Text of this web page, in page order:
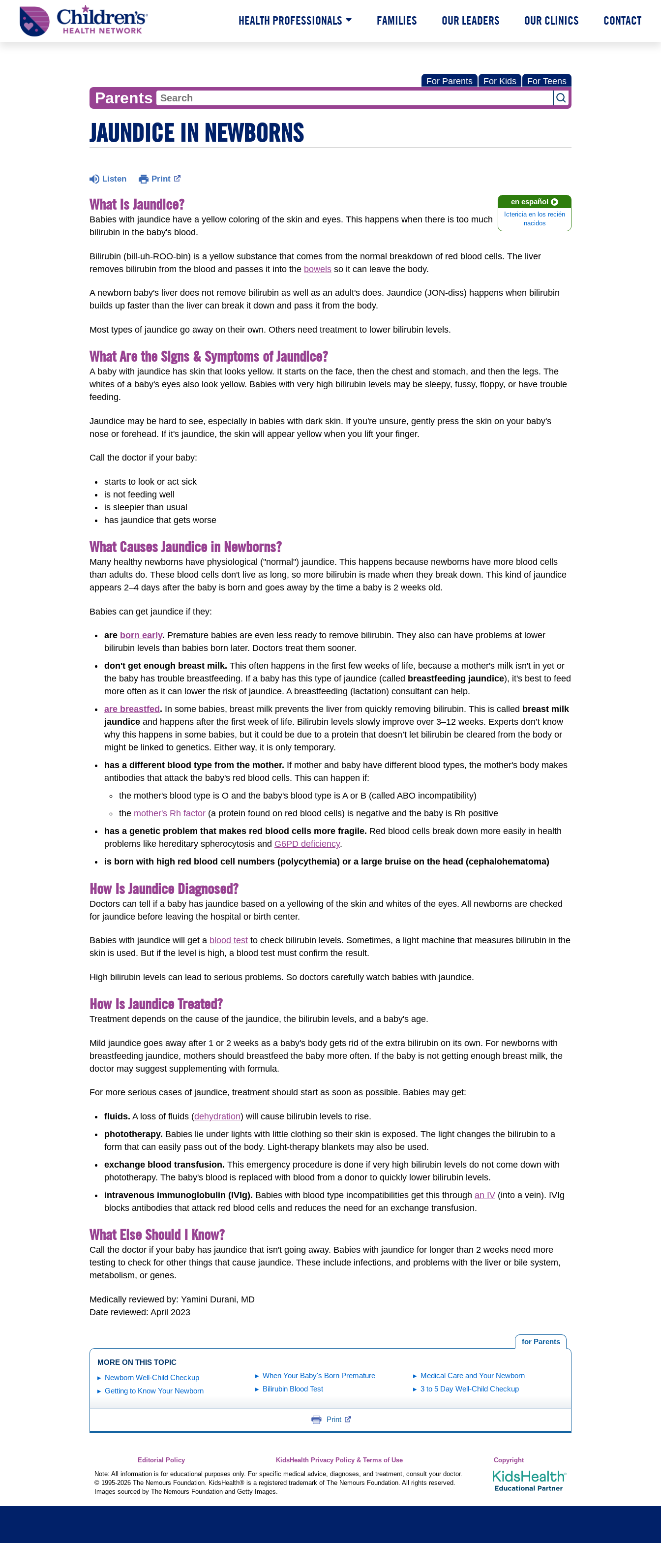
Children's
Health
Network
HEALTH PROFESSIONALS FAMILIES OUR LEADERS OUR CLINICS CONTACT
For Parents For Kids For Teens
Parents
JAUNDICE IN NEWBORNS
Listen Print
en español
Ictericia en los recién
nacidos
What Is Jaundice?
Babies with jaundice have a yellow coloring of the skin and eyes. This happens when there is too much
bilirubin in the baby's blood.
Bilirubin (bill-uh-ROO-bin) is a yellow substance that comes from the normal breakdown of red blood cells. The liver
removes bilirubin from the blood and passes it into the bowels so it can leave the body.
A newborn baby's liver does not remove bilirubin as well as an adult's does. Jaundice (JON-diss) happens when bilirubin
builds up faster than the liver can break it down and pass it from the body.
Most types of jaundice go away on their own. Others need treatment to lower bilirubin levels.
What Are the Signs & Symptoms of Jaundice?
A baby with jaundice has skin that looks yellow. It starts on the face, then the chest and stomach, and then the legs. The
whites of a baby's eyes also look yellow. Babies with very high bilirubin levels may be sleepy, fussy, floppy, or have trouble
feeding.
Jaundice may be hard to see, especially in babies with dark skin. If you're unsure, gently press the skin on your baby's
nose or forehead. If it's jaundice, the skin will appear yellow when you lift your finger.
Call the doctor if your baby:
starts to look or act sick
is not feeding well
is sleepier than usual
has jaundice that gets worse
What Causes Jaundice in Newborns?
Many healthy newborns have physiological ("normal") jaundice. This happens because newborns have more blood cells
than adults do. These blood cells don't live as long, so more bilirubin is made when they break down. This kind of jaundice
appears 2–4 days after the baby is born and goes away by the time a baby is 2 weeks old.
Babies can get jaundice if they:
are born early. Premature babies are even less ready to remove bilirubin. They also can have problems at lower
bilirubin levels than babies born later. Doctors treat them sooner.
don't get enough breast milk. This often happens in the first few weeks of life, because a mother's milk isn't in yet or
the baby has trouble breastfeeding. If a baby has this type of jaundice (called breastfeeding jaundice), it's best to feed
more often as it can lower the risk of jaundice. A breastfeeding (lactation) consultant can help.
are breastfed . In some babies, breast milk prevents the liver from quickly removing bilirubin. This is called breast milk
jaundice and happens after the first week of life. Bilirubin levels slowly improve over 3–12 weeks. Experts don’t know
why this happens in some babies, but it could be due to a protein that doesn’t let bilirubin be cleared from the body or
might be linked to genetics. Either way, it is only temporary.
has a different blood type from the mother. If mother and baby have different blood types, the mother's body makes
antibodies that attack the baby's red blood cells. This can happen if:
the mother's blood type is O and the baby's blood type is A or B (called ABO incompatibility)
the mother's Rh factor (a protein found on red blood cells) is negative and the baby is Rh positive
has a genetic problem that makes red blood cells more fragile. Red blood cells break down more easily in health
problems like hereditary spherocytosis and G6PD deficiency.
is born with high red blood cell numbers (polycythemia) or a large bruise on the head (cephalohematoma)
How Is Jaundice Diagnosed?
Doctors can tell if a baby has jaundice based on a yellowing of the skin and whites of the eyes. All newborns are checked
for jaundice before leaving the hospital or birth center.
Babies with jaundice will get a blood test to check bilirubin levels. Sometimes, a light machine that measures bilirubin in the
skin is used. But if the level is high, a blood test must confirm the result.
High bilirubin levels can lead to serious problems. So doctors carefully watch babies with jaundice.
How Is Jaundice Treated?
Treatment depends on the cause of the jaundice, the bilirubin levels, and a baby's age.
Mild jaundice goes away after 1 or 2 weeks as a baby's body gets rid of the extra bilirubin on its own. For newborns with
breastfeeding jaundice, mothers should breastfeed the baby more often. If the baby is not getting enough breast milk, the
doctor may suggest supplementing with formula.
For more serious cases of jaundice, treatment should start as soon as possible. Babies may get:
fluids. A loss of fluids (dehydration) will cause bilirubin levels to rise.
phototherapy. Babies lie under lights with little clothing so their skin is exposed. The light changes the bilirubin to a
form that can easily pass out of the body. Light-therapy blankets may also be used.
exchange blood transfusion. This emergency procedure is done if very high bilirubin levels do not come down with
phototherapy. The baby's blood is replaced with blood from a donor to quickly lower bilirubin levels.
intravenous immunoglobulin (IVIg). Babies with blood type incompatibilities get this through an IV (into a vein). IVIg
blocks antibodies that attack red blood cells and reduces the need for an exchange transfusion.
What Else Should I Know?
Call the doctor if your baby has jaundice that isn't going away. Babies with jaundice for longer than 2 weeks need more
testing to check for other things that cause jaundice. These include infections, and problems with the liver or bile system,
metabolism, or genes.
Medically reviewed by: Yamini Durani, MD
Date reviewed: April 2023
for Parents
MORE ON THIS TOPIC
Newborn Well-Child Checkup
Getting to Know Your Newborn
When Your Baby's Born Premature
Bilirubin Blood Test
Medical Care and Your Newborn
3 to 5 Day Well-Child Checkup
Print
Editorial Policy KidsHealth Privacy Policy & Terms of Use
Copyright
Note: All information is for educational purposes only. For specific medical advice, diagnoses, and treatment, consult your doctor.
© 1995-2026 The Nemours Foundation. KidsHealth® is a registered trademark of The Nemours Foundation. All rights reserved.
Images sourced by The Nemours Foundation and Getty Images.